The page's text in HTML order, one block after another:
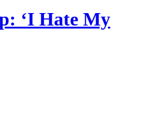
‘I Hate My